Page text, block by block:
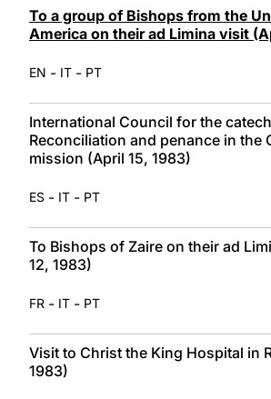
To a group of Bishops from the
America on their ad Limina visit
EN - IT - PT
International Council for the
Reconciliation and penance in the
mission (April 15, 1983)
ES - IT - PT
To Bishops of Zaire on their ad
12, 1983)
FR - IT - PT
Visit to Christ the King Hospital in
1983)